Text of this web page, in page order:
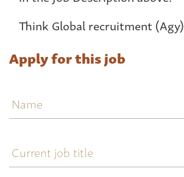
Think Global recruitment (Agy)
Apply for this job
job
title